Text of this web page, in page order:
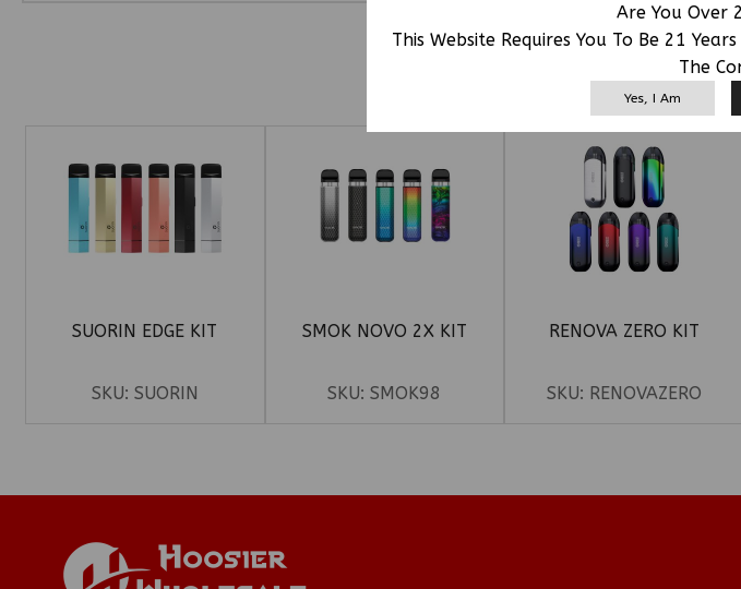
Are You Over
This Website Requires You To Be 21
The
Yes, I AmRELATED
SUORIN EDGE KIT
SKU: SUORIN
SMOK NOVO 2X KIT
SKU:SMOK98
RENOVA ZERO KIT
SKU: RENOVAZERO